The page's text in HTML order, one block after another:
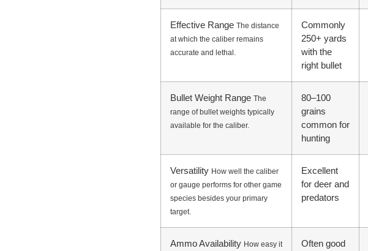
Effective Range The distance
at which the caliber remains
accurate and lethal.
Commonly
250+ yards
with the
right bullet
Bullet Weight Range The
range of bullet weights typically
available for the caliber.
80–100
grains
common for
hunting
Versatility How well the caliber
or gauge performs for other game
species besides your primary
target.
Excellent
for deer and
predators
Ammo Availability How easy it
Often good